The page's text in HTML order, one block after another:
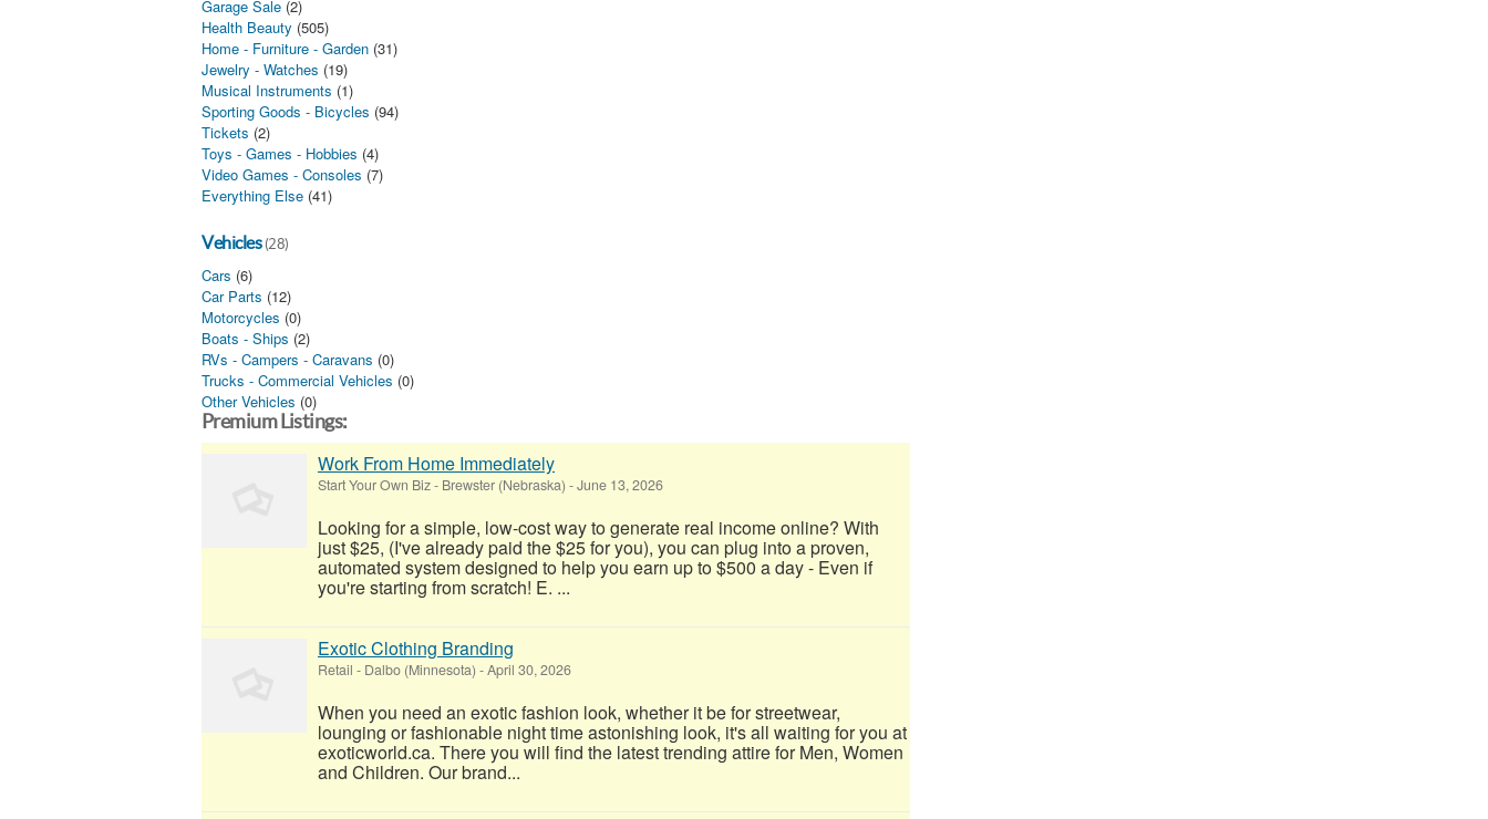
Garage Sale (2)
Health Beauty (505)
Home - Furniture - Garden (31)
Jewelry - Watches (19)
Musical Instruments (1)
Sporting Goods - Bicycles (94)
Tickets (2)
Toys - Games - Hobbies (4)
Video Games - Consoles (7)
Everything Else (41)
Vehicles (28)
Cars (6)
Car Parts (12)
Motorcycles (0)
Boats - Ships (2)
RVs - Campers - Caravans (0)
Trucks - Commercial Vehicles (0)
Other Vehicles (0)
Premium Listings:
Work From Home Immediately
Start Your Own Biz- Brewster (Nebraska) -June 13, 2026
Looking for a simple, low-cost way to generate real income online? With
just $25, (I've already paid the $25 for you), you can plug into a proven,
automated system designed to help you earn up to $500 a day - Even if
you're starting from scratch! E. ...
Exotic Clothing Branding
Retail - Dalbo (Minnesota) -April 30, 2026
When you need an exotic fashion look, whether it be for streetwear,
lounging or fashionable night time astonishing look, it's all waiting for you at
exoticworld.ca. There you will find the latest trending attire for Men, Women
and Children. Our brand...